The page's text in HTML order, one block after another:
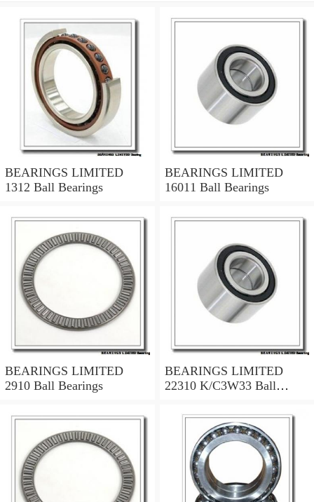
BEARINGS LIMITED
1312 Ball Bearings
BEARINGS LIMITED
16011 Ball Bearings
BEARINGS LIMITED
2910 Ball Bearings
BEARINGS LIMITED
22310 K/C3W33 Ball